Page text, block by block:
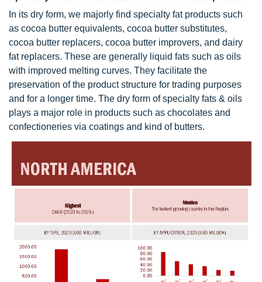
In its dry form, we majorly find specialty fat products such
as cocoa butter equivalents, cocoa butter substitutes,
cocoa butter replacers, cocoa butter improvers, and dairy
fat replacers. These are generally liquid fats such as oils
with improved melting curves. They facilitate the
preservation of the product structure for trading purposes
and for a longer time. The dry form of specialty fats & oils
plays a major role in products such as chocolates and
confectioneries via coatings and kind of butters.